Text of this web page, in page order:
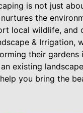
is not just
the
local wildlife, and
& Irrigation,
their gardens
existing
you bring the